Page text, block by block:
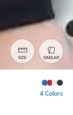
SIZE SIMILAR
4 Colors